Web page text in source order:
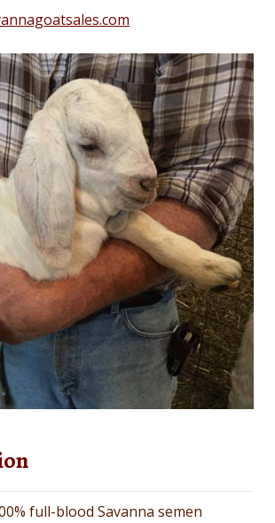
full-blood Savanna semen